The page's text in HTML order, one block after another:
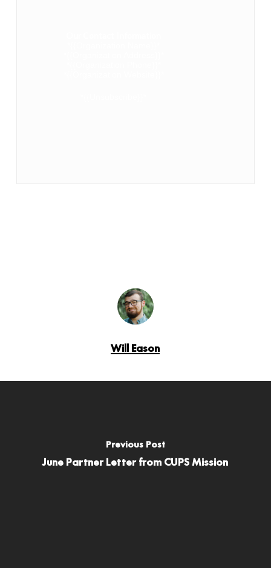
Will Eason
Previous Post
June Partner Letter from CUPS Mission